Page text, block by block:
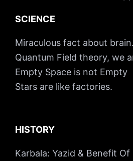
SCIENCE
Miraculous fact about brain.
Quantum Field theory, we
Empty Space is not Empty
Stars are like factories.
HISTORY
Karbala: Yazid & Benefit Of